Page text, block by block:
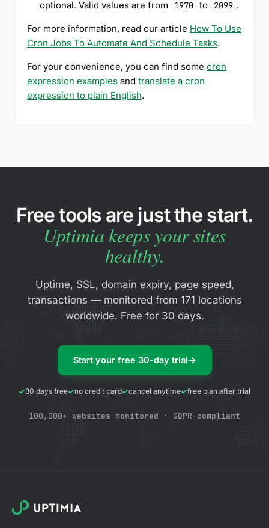
optional. Valid values are from
1970 to 2099 .
For more information, read our article How To Use
Cron Jobs To Automate And Schedule Tasks.
For your convenience, you can find some cron
expression examples and translate a cron
expression to plain English.
Free tools are just the start.
Uptimia keeps your sites
healthy.
Uptime, SSL, domain expiry, page speed,
transactions — monitored from 171 locations
worldwide. Free for 30 days.
Start your free 30-day trial→
30 days free no credit card cancel anytime free plan after trial
100,000+ websites monitored · GDPR-compliant